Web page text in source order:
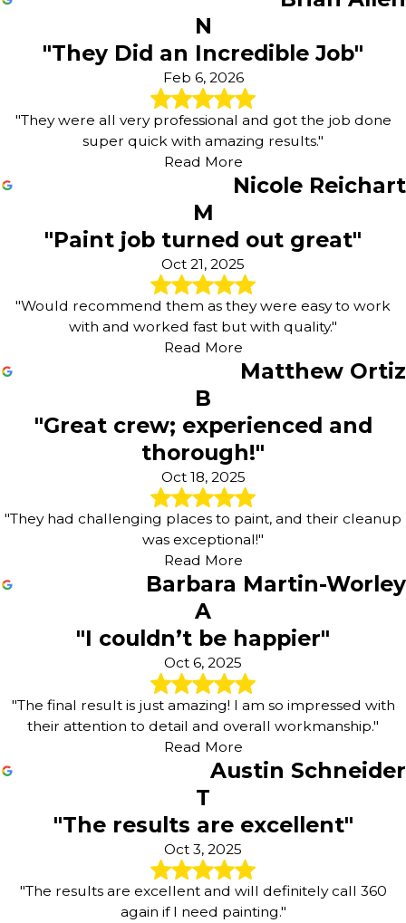
N
"They Did an Incredible Job"
Feb 6, 2026
"They were all very professional and got the job done
super quick with amazing results."
Read More
Nicole Reichart
M
"Paint job turned out great"
Oct 21, 2025
"Would recommend them as they were easy to work
with and worked fast but with quality."
Read More
Matthew Ortiz
B
"Great crew; experienced and
thorough!"
Oct 18, 2025
"They had challenging places to paint, and their cleanup
was exceptional!"
Read More
Barbara Martin-Worley
A
"I couldn’t be happier"
Oct 6, 2025
"The final result is just amazing! I am so impressed with
their attention to detail and overall workmanship."
Read More
Austin Schneider
T
"The results are excellent"
Oct 3, 2025
"The results are excellent and will definitely call 360
again if I need painting."